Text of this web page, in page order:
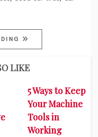
LIKE
5 Ways to Keep
Your Machine
Tools in
Working